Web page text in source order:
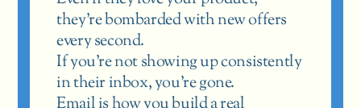
they’re bombarded with new offers
every second.
If you’re not showing up consistently
in their inbox, you’re gone.